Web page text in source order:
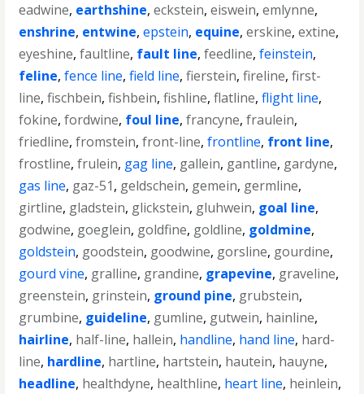
eadwine, earthshine,eckstein,eiswein,emlynne,
enshrine, entwine,epstein, equine,erskine,extine,
eyeshine,faultline, fault line,feedline,feinstein,
feline,fence line,field line,fierstein,fireline,first-
line,fischbein,fishbein,fishline,flatline,flight line,
fokine,fordwine, foul line,francyne,fraulein,
friedline,fromstein,front-line,frontline, front line,
frostline,frulein, gag line, gallein, gantline, gardyne,
gas line, gaz-51, geldschein, gemein, germline,
girtline, gladstein, glickstein, gluhwein, goal line,
godwine, goeglein, goldfine, goldline, goldmine,
goldstein, goodstein, goodwine, gorsline, gourdine,
gourd vine, gralline, grandine, grapevine, graveline,
greenstein, grinstein, ground pine, grubstein,
grumbine, guideline, gumline, gutwein, hainline,
hairline, half-line, hallein, handline, hand line, hard-
line, hardline, hartline, hartstein, hautein, hauyne,
headline, healthdyne, healthline, heart line, heinlein,